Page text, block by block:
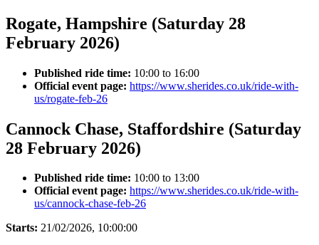
Rogate, Hampshire (Saturday 28
February 2026)
Published ride time: 10:00 to 16:00
Official event page: https://www.sherides.co.uk/ride-with-
us/rogate-feb-26
Cannock Chase, Staffordshire (Saturday
28 February 2026)
Published ride time: 10:00 to 13:00
Official event page: https://www.sherides.co.uk/ride-with-
us/cannock-chase-feb-26
Starts: 21/02/2026, 10:00:00